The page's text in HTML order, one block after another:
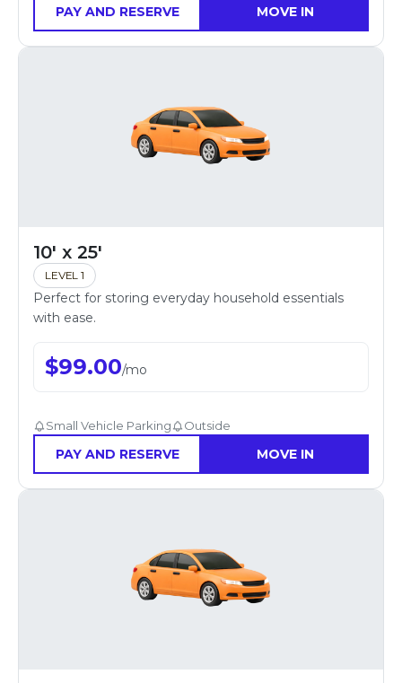
PAY AND RESERVE MOVE IN
10' x 25'
LEVEL 1
Perfect for storing everyday household essentials
with ease.
$99.00/mo
Small Vehicle Parking Outside
PAY AND RESERVE MOVE IN